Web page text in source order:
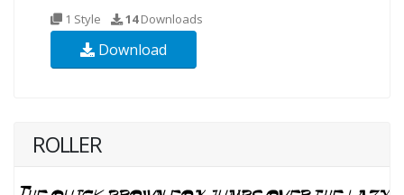
1 Style 14Downloads
Download
ROLLER